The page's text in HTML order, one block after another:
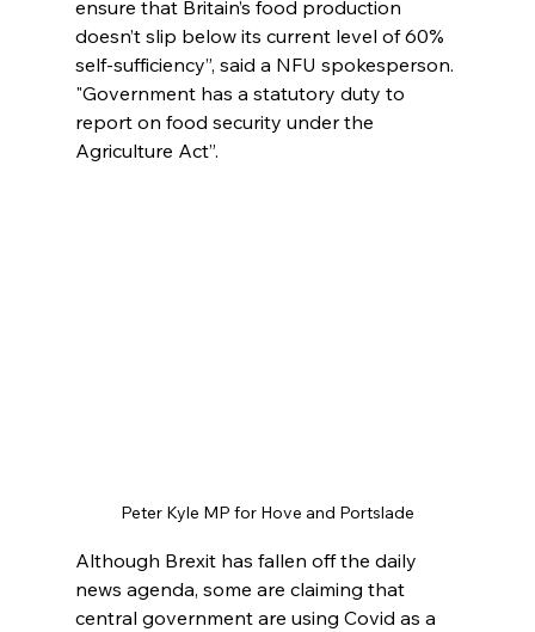
ensure that Britain’s food production
doesn’t slip below its current level of 60%
self-sufficiency”, said a NFU spokesperson.
"Government has a statutory duty to
report on food security under the
Agriculture Act”.
Peter Kyle MP for Hove and Portslade
Although Brexit has fallen off the daily
news agenda, some are claiming that
central government are using Covid as a